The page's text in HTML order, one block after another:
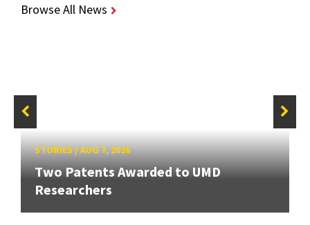
Browse All News
STORIES/AUG 7, 2026
Two Patents Awarded to UMD
Researchers